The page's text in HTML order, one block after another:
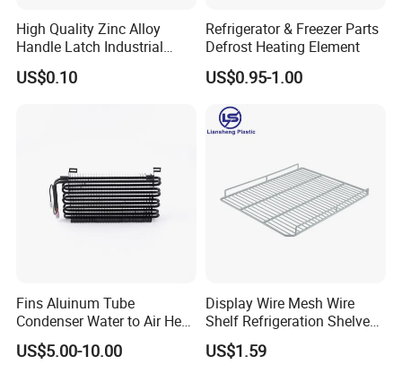
High Quality Zinc Alloy
Handle Latch Industrial
Hardware for Freezing
Equipment Sk1-3-0680
US$0.10
Refrigerator & Freezer Parts
Defrost Heating Element
US$0.95-1.00
Fins Aluinum Tube
Condenser Water to Air Heat
Exchanger Condenser Fins
Evaporators
US$5.00-10.00
Display Wire Mesh Wire
Shelf Refrigeration Shelves
Fridge Racks for
Refrigerator
US$1.59